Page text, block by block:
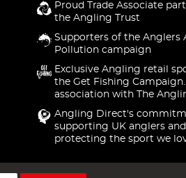
Proud Trade Associate
the Angling Trust
Supporters of the Anglers
Pollution campaign
Exclusive Angling retail
the Get Fishing
association with The
Angling Direct's
supporting UK anglers and
protecting the sport we